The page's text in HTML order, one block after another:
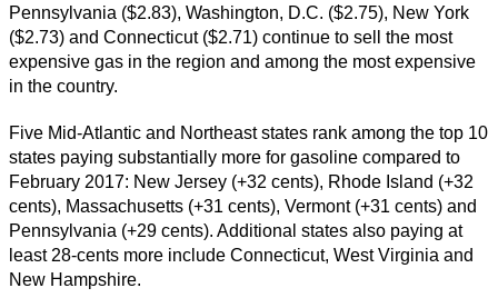
Pennsylvania ($2.83), Washington, D.C. ($2.75), New York
($2.73) and Connecticut ($2.71) continue to sell the most
expensive gas in the region and among the most expensive
in the country.
Five Mid-Atlantic and Northeast states rank among the top 10
states paying substantially more for gasoline compared to
February 2017: New Jersey (+32 cents), Rhode Island (+32
cents), Massachusetts (+31 cents), Vermont (+31 cents) and
Pennsylvania (+29 cents). Additional states also paying at
least 28-cents more include Connecticut, West Virginia and
New Hampshire.